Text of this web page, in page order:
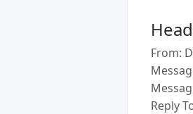
From:
Reply